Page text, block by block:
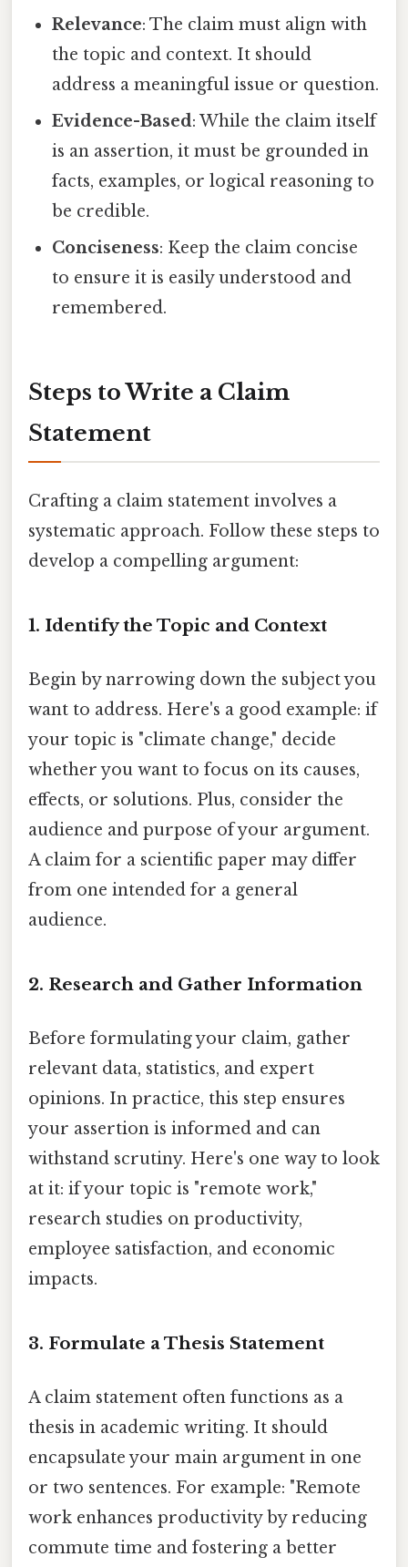
Relevance: The claim must align with
the topic and context. It should
address a meaningful issue or question.
Evidence-Based: While the claim itself
is an assertion, it must be grounded in
facts, examples, or logical reasoning to
be credible.
Conciseness: Keep the claim concise
to ensure it is easily understood and
remembered.
Steps to Write a Claim
Statement
Crafting a claim statement involves a
systematic approach. Follow these steps to
develop a compelling argument:
1. Identify the Topic and Context
Begin by narrowing down the subject you
want to address. Here's a good example: if
your topic is "climate change," decide
whether you want to focus on its causes,
effects, or solutions. Plus, consider the
audience and purpose of your argument.
A claim for a scientific paper may differ
from one intended for a general
audience.
2. Research and Gather Information
Before formulating your claim, gather
relevant data, statistics, and expert
opinions. In practice, this step ensures
your assertion is informed and can
withstand scrutiny. Here's one way to look
at it: if your topic is "remote work,"
research studies on productivity,
employee satisfaction, and economic
impacts.
3. Formulate a Thesis Statement
A claim statement often functions as a
thesis in academic writing. It should
encapsulate your main argument in one
or two sentences. For example: "Remote
work enhances productivity by reducing
commute time and fostering a better